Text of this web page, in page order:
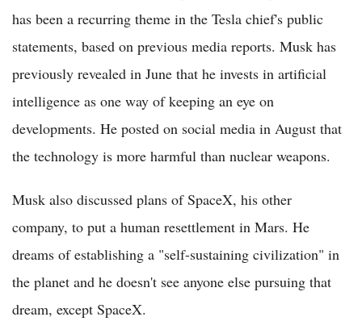
has been a recurring theme in the Tesla chief's public
statements, based on previous media reports. Musk has
previously revealed in June that he invests in artificial
intelligence as one way of keeping an eye on
developments. He posted on social media in August that
the technology is more harmful than nuclear weapons.
Musk also discussed plans of SpaceX, his other
company, to put a human resettlement in Mars. He
dreams of establishing a "self-sustaining civilization" in
the planet and he doesn't see anyone else pursuing that
dream, except SpaceX.